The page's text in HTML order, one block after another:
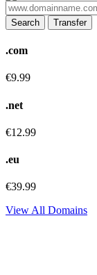
Search Transfer
.com
€9.99
.net
€12.99
.eu
€39.99
View All Domains